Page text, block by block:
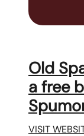
Old
a free
VISIT